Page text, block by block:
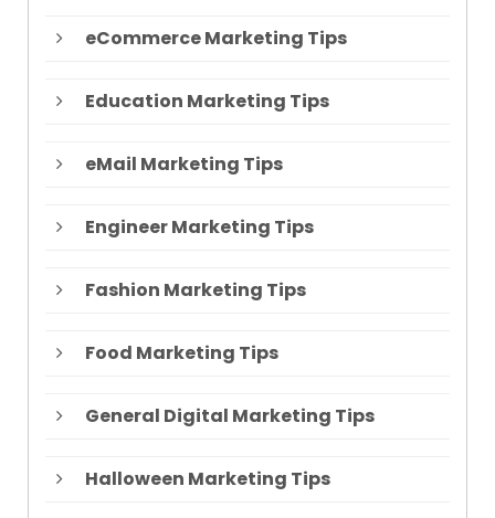
eCommerce Marketing Tips
Education Marketing Tips
eMail Marketing Tips
Engineer Marketing Tips
Fashion Marketing Tips
Food Marketing Tips
General Digital Marketing Tips
Halloween Marketing Tips